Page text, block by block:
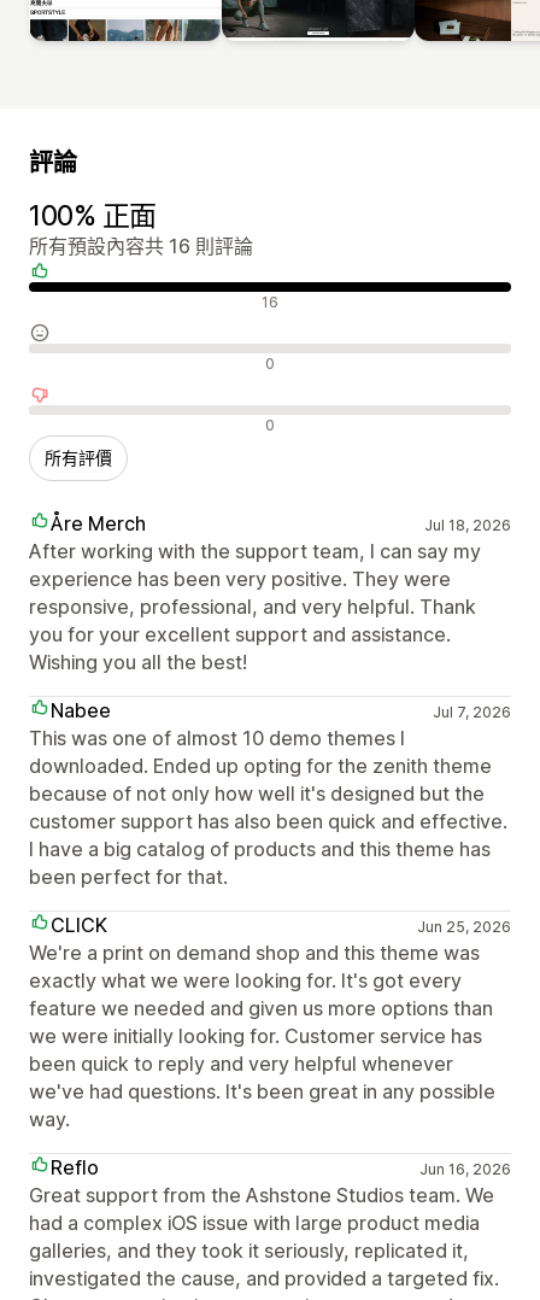
評論
100% 正面
所有預設內容共 16 則評論
正面評論 16
中立評論 0
負面評論 0
所有評價
Åre Merch Jul 18, 2026
After working with the support team, I can say my
experience has been very positive. They were
responsive, professional, and very helpful. Thank
you for your excellent support and assistance.
Wishing you all the best!
Nabee
Jul 7, 2026
This was one of almost 10 demo themes I
downloaded. Ended up opting for the zenith theme
because of not only how well it's designed but the
customer support has also been quick and effective.
I have a big catalog of products and this theme has
been perfect for that.
CLICK
Jun 25, 2026
We're a print on demand shop and this theme was
exactly what we were looking for. It's got every
feature we needed and given us more options than
we were initially looking for. Customer service has
been quick to reply and very helpful whenever
we've had questions. It's been great in any possible
way.
Reflo
Jun 16, 2026
Great support from the Ashstone Studios team. We
had a complex iOS issue with large product media
galleries, and they took it seriously, replicated it,
investigated the cause, and provided a targeted fix.